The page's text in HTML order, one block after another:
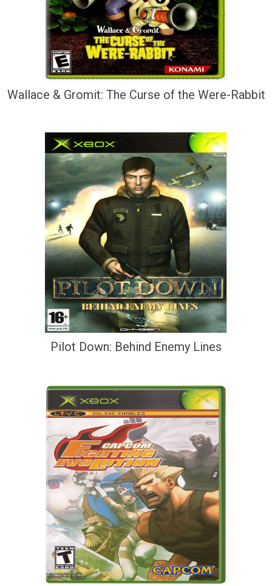
Wallace & Gromit: The Curse of the Were-Rabbit
Pilot Down: Behind Enemy Lines